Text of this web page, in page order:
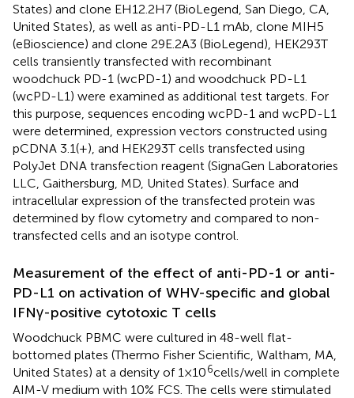
States) and clone EH12.2H7 (BioLegend, San Diego, CA,
United States), as well as anti-PD-L1 mAb, clone MIH5
(eBioscience) and clone 29E.2A3 (BioLegend), HEK293T
cells transiently transfected with recombinant
woodchuck PD-1 (wcPD-1) and woodchuck PD-L1
(wcPD-L1) were examined as additional test targets. For
this purpose, sequences encoding wcPD-1 and wcPD-L1
were determined, expression vectors constructed using
pCDNA 3.1(+), and HEK293T cells transfected using
PolyJet DNA transfection reagent (SignaGen Laboratories
LLC, Gaithersburg, MD, United States). Surface and
intracellular expression of the transfected protein was
determined by flow cytometry and compared to non-
transfected cells and an isotype control.
Measurement of the effect of anti-PD-1 or anti-
PD-L1 on activation of WHV-specific and global
IFNγ-positive cytotoxic T cells
Woodchuck PBMC were cultured in 48-well flat-
bottomed plates (Thermo Fisher Scientific, Waltham, MA,
United States) at a density of 1 × 106cells/well in complete
AIM-V medium with 10% FCS. The cells were stimulated